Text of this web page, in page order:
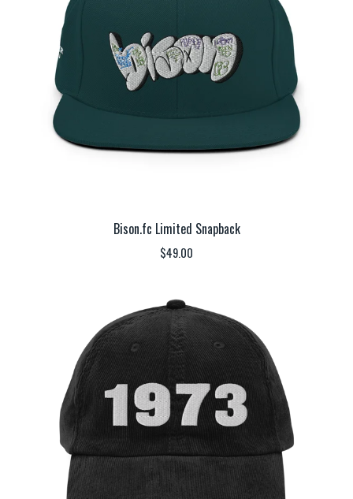
Bison.fc Limited Snapback
$49.00